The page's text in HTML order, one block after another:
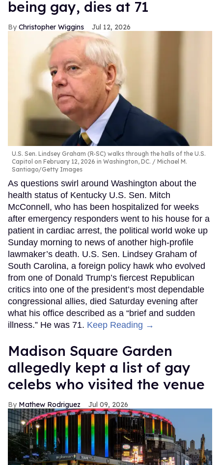
being gay, dies at 71
Christopher Wiggins Jul 12, 2026
U.S. Sen. Lindsey Graham (R-SC) walks through the halls of the U.S.
Capitol on February 12, 2026 in Washington, DC.
Michael M.
Santiago/Getty Images
As questions swirl around Washington about the
health status of Kentucky U.S. Sen. Mitch
McConnell, who has been hospitalized for weeks
after emergency responders went to his house for a
patient in cardiac arrest, the political world woke up
Sunday morning to news of another high-profile
lawmaker’s death. U.S. Sen. Lindsey Graham of
South Carolina, a foreign policy hawk who evolved
from one of Donald Trump’s fiercest Republican
critics into one of the president’s most dependable
congressional allies, died Saturday evening after
what his office described as a “brief and sudden
illness.” He was 71. Keep Reading →
Madison Square Garden
allegedly kept a list of gay
celebs who visited the venue
Mathew Rodriguez Jul 09, 2026